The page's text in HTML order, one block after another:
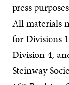
press
All materials
for Divisions
Division 4,
Steinway